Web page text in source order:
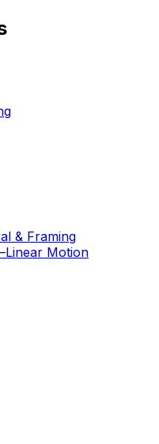
& Framing
Linear Motion